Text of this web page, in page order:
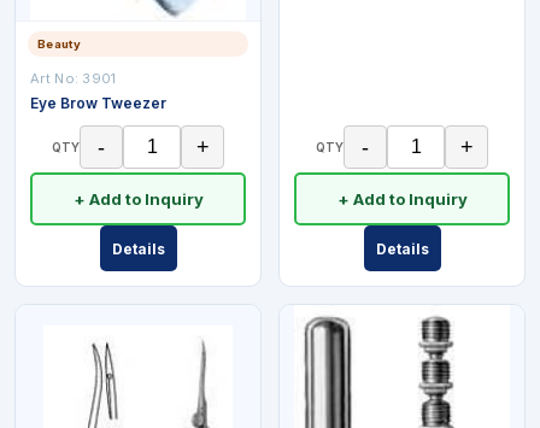
Beauty
Art No: 3901
Eye Brow Tweezer
QTY - +
+ Add to Inquiry
Details
QTY - +
+ Add to Inquiry
Details